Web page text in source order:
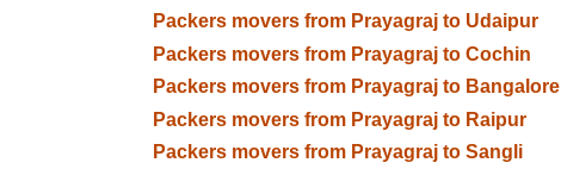
Packers movers from Prayagraj to Udaipur
Packers movers from Prayagraj to Cochin
Packers movers from Prayagraj to Bangalore
Packers movers from Prayagraj to Raipur
Packers movers from Prayagraj to Sangli